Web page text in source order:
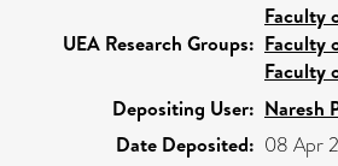
UEA Research Groups:
Faculty
Faculty
Faculty
Depositing User: Naresh
Date Deposited: 08 Apr